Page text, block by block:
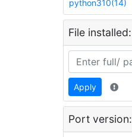
python310(14)
File installed:
Apply
Port version: